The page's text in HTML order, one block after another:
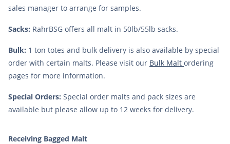
sales manager to arrange for samples.
Sacks: RahrBSG offers all malt in 50lb/55lb sacks.
Bulk: 1 ton totes and bulk delivery is also available by special
order with certain malts. Please visit our Bulk Malt ordering
pages for more information.
Special Orders: Special order malts and pack sizes are
available but please allow up to 12 weeks for delivery.
Receiving Bagged Malt
9.
fermcap
10. weyermann